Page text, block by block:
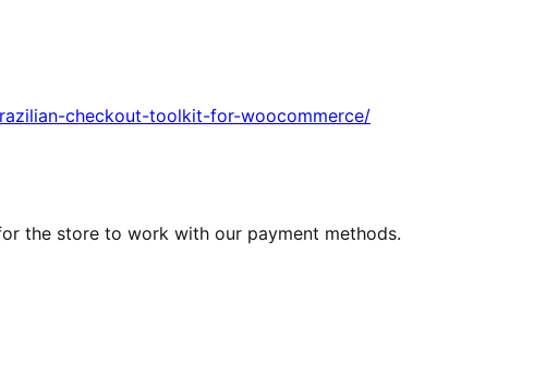
checkout-toolkit-for-woocommerce/
the store to work with our payment methods.